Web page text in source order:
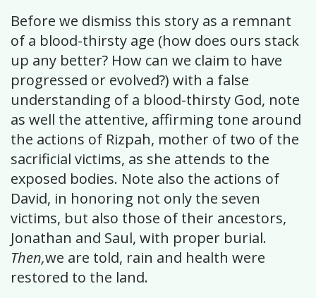
Before we dismiss this story as a remnant
of a blood-thirsty age (how does ours stack
up any better? How can we claim to have
progressed or evolved?) with a false
understanding of a blood-thirsty God, note
as well the attentive, affirming tone around
the actions of Rizpah, mother of two of the
sacrificial victims, as she attends to the
exposed bodies. Note also the actions of
David, in honoring not only the seven
victims, but also those of their ancestors,
Jonathan and Saul, with proper burial.
Then,we are told, rain and health were
restored to the land.